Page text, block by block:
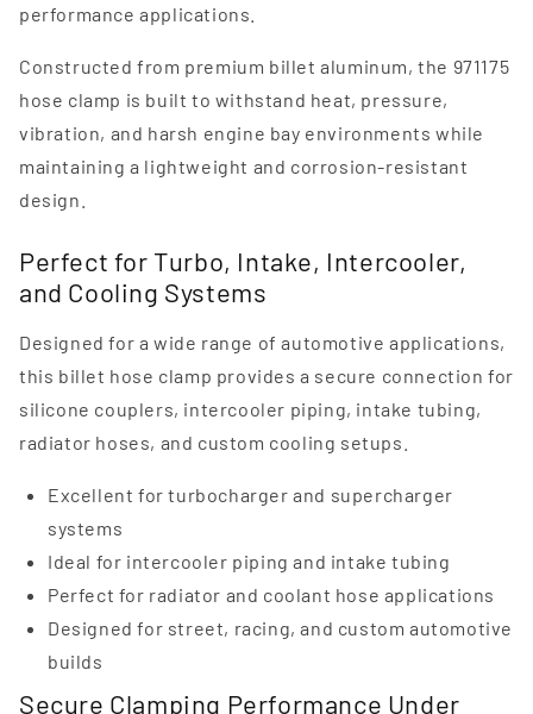
performance applications.
Constructed from premium billet aluminum, the 971175
hose clamp is built to withstand heat, pressure,
vibration, and harsh engine bay environments while
maintaining a lightweight and corrosion-resistant
design.
Perfect for Turbo, Intake, Intercooler,
and Cooling Systems
Designed for a wide range of automotive applications,
this billet hose clamp provides a secure connection for
silicone couplers, intercooler piping, intake tubing,
radiator hoses, and custom cooling setups.
Excellent for turbocharger and supercharger
systems
Ideal for intercooler piping and intake tubing
Perfect for radiator and coolant hose applications
Designed for street, racing, and custom automotive
builds
Secure Clamping Performance Under